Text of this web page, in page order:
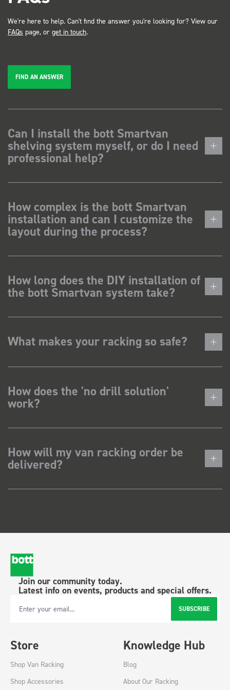
We're here to help. Can't find the answer you're looking for? View our
FAQs page, or get in touch.
FIND AN ANSWER
Can I install the bott Smartvan
shelving system myself, or do I need
professional help?
How complex is the bott Smartvan
installation and can I customize the
layout during the process?
How long does the DIY installation of
the bott Smartvan system take?
What makes your racking so safe?
How does the 'no drill solution'
work?
How will my van racking order be
delivered?
Join our community today.
Latest info on events, products and special offers.
Email Address SUBSCRIBE
Store
Shop Van Racking
Shop Accessories
Knowledge Hub
Blog
About Our Racking